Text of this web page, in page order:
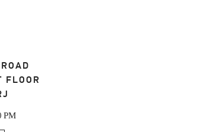
FLOOR
PM